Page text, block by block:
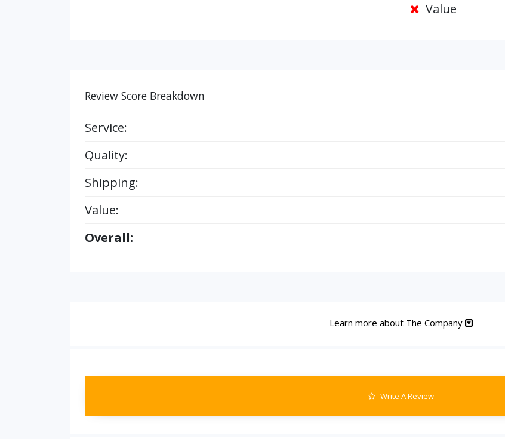
Value
Review Score Breakdown
Service:
Quality:
Shipping:
Value:
Overall:
Learn more about The Company
Write A Review